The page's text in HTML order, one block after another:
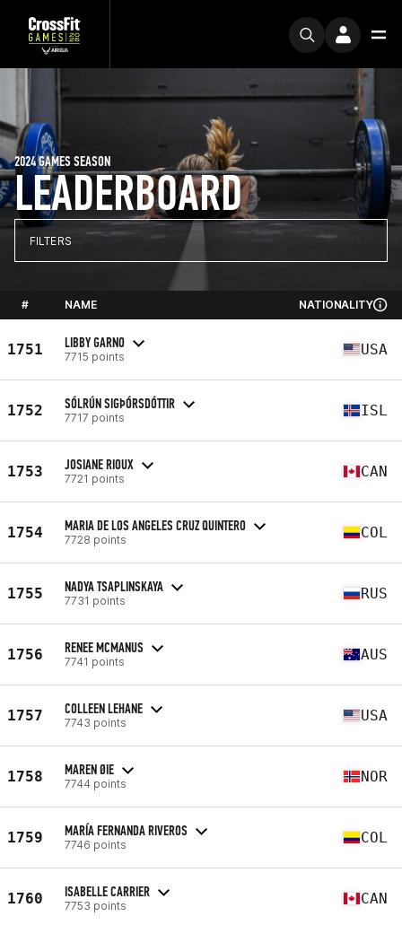
LEADERBOARD
2024 GAMES SEASON
FILTERS
# NAME NATIONALITY
1751 LIBBY GARNO
7715 points USA
1752 SÓLRÚN SIGÞÓRSDÓTTIR
7717 points ISL
1753 JOSIANE RIOUX
7721 points CAN
1754 MARIA DE LOS ANGELES CRUZ QUINTERO
7728 points COL
1755 NADYA TSAPLINSKAYA
7731 points RUS
1756 RENEE MCMANUS
7741 points AUS
1757 COLLEEN LEHANE
7743 points USA
1758 MAREN ØIE
7744 points NOR
1759 MARÍA FERNANDA RIVEROS
7746 points COL
1760 ISABELLE CARRIER
7753 points CAN